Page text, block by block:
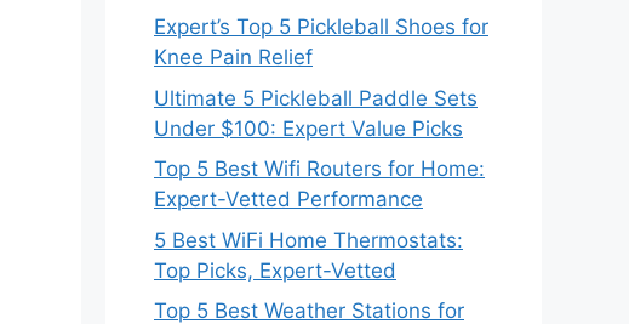
Expert’s Top 5 Pickleball Shoes for
Knee Pain Relief
Ultimate 5 Pickleball Paddle Sets
Under $100: Expert Value Picks
Top 5 Best Wifi Routers for Home:
Expert-Vetted Performance
5 Best WiFi Home Thermostats:
Top Picks, Expert-Vetted
Top 5 Best Weather Stations for